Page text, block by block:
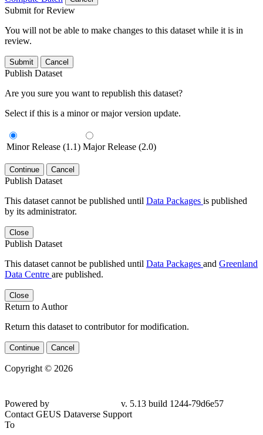
Submit for Review
You will not be able to make changes to this dataset while it is in
review.
Submit Cancel
Publish Dataset
Are you sure you want to republish this dataset?
Select if this is a minor or major version update.
Minor Release (1.1) Major Release (2.0)
Continue Cancel
Publish Dataset
This dataset cannot be published until Data Packages is published
by its administrator.
Close
Publish Dataset
This dataset cannot be published until Data Packages and Greenland
Data Centre are published.
Close
Return to Author
Return this dataset to contributor for modification.
Continue Cancel
Copyright © 2026
Powered by
v. 5.13 build 1244-79d6e57
Contact GEUS Dataverse Support
To